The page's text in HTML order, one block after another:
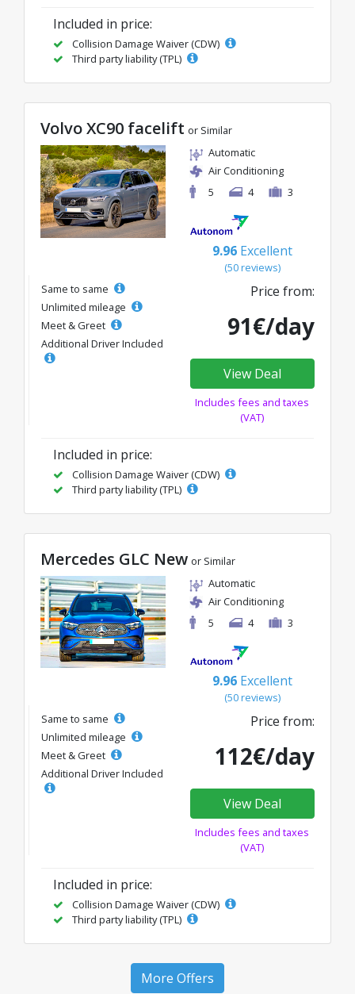
Included in price:
Collision Damage Waiver (CDW)
Third party liability (TPL)
Volvo XC90 facelift or Similar
Automatic
Air Conditioning
5
4 3
9.96 Excellent
(50 reviews)
Same to same
Unlimited mileage
Meet & Greet
Additional Driver Included
Price from:
91€/day
View Deal
Includes fees and taxes
(VAT)
Included in price:
Collision Damage Waiver (CDW)
Third party liability (TPL)
Mercedes GLC New or Similar
Automatic
Air Conditioning
5
4 3
9.96 Excellent
(50 reviews)
Same to same
Unlimited mileage
Meet & Greet
Additional Driver Included
Price from:
112€/day
View Deal
Includes fees and taxes
(VAT)
Included in price:
Collision Damage Waiver (CDW)
Third party liability (TPL)
More Offers